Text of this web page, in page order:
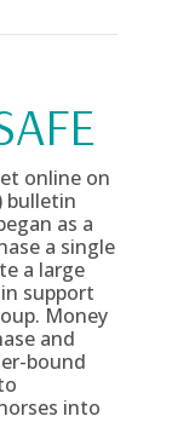
online on
bulletin
as a
a single
a large
support
Money
and
bound
into